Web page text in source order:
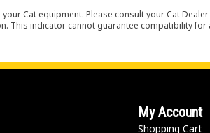
Cat equipment. Please consult your Cat
This indicator cannot guarantee compatibility for
My Account
Shopping Cart